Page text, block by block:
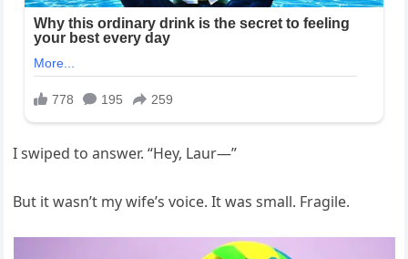
I swiped to answer. “Hey, Laur—”
But it wasn’t my wife’s voice. It was small. Fragile.